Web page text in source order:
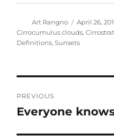
Author
Art Rangno
Posted
on
April 26,
Cirrocumulus clouds,
Definitions,Sunsets
navigation
PREVIOUS
Previous
Everyone